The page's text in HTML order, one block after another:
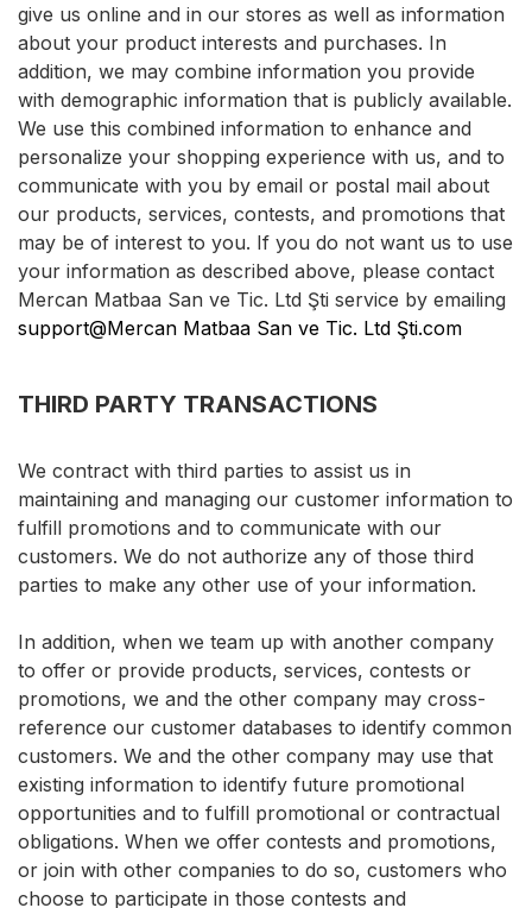
give us online and in our stores as well as information
about your product interests and purchases. In
addition, we may combine information you provide
with demographic information that is publicly available.
We use this combined information to enhance and
personalize your shopping experience with us, and to
communicate with you by email or postal mail about
our products, services, contests, and promotions that
may be of interest to you. If you do not want us to use
your information as described above, please contact
Mercan Matbaa San ve Tic. Ltd Şti service by emailing
support@Mercan Matbaa San ve Tic. Ltd Şti.com
THIRD PARTY TRANSACTIONS
We contract with third parties to assist us in
maintaining and managing our customer information to
fulfill promotions and to communicate with our
customers. We do not authorize any of those third
parties to make any other use of your information.
In addition, when we team up with another company
to offer or provide products, services, contests or
promotions, we and the other company may cross-
reference our customer databases to identify common
customers. We and the other company may use that
existing information to identify future promotional
opportunities and to fulfill promotional or contractual
obligations. When we offer contests and promotions,
or join with other companies to do so, customers who
choose to participate in those contests and